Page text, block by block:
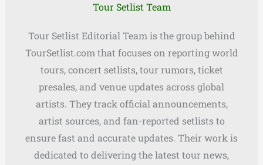
Tour Setlist Team
Tour Setlist Editorial Team is the group behind
TourSetlist.com that focuses on reporting world
tours, concert setlists, tour rumors, ticket
presales, and venue updates across global
artists. They track official announcements,
artist sources, and fan-reported setlists to
ensure fast and accurate updates. Their work is
dedicated to delivering the latest tour news,